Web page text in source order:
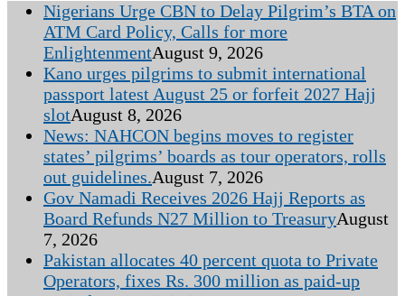
Nigerians Urge CBN to Delay Pilgrim’s BTA on
ATM Card Policy, Calls for more
EnlightenmentAugust 9, 2026
Kano urges pilgrims to submit international
passport latest August 25 or forfeit 2027 Hajj
slotAugust 8, 2026
News: NAHCON begins moves to register
states’ pilgrims’ boards as tour operators, rolls
out guidelines.August 7, 2026
Gov Namadi Receives 2026 Hajj Reports as
Board Refunds N27 Million to TreasuryAugust
7, 2026
Pakistan allocates 40 percent quota to Private
Operators, fixes Rs. 300 million as paid-up